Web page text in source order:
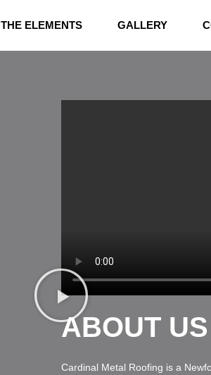
THE ELEMENTS GALLERY
ABOUT US
Cardinal Metal Roofing is a